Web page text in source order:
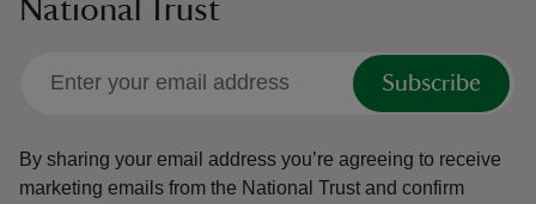
National Trust
Subscribe
By sharing your email address you’re agreeing to receive
marketing emails from the National Trust and confirm